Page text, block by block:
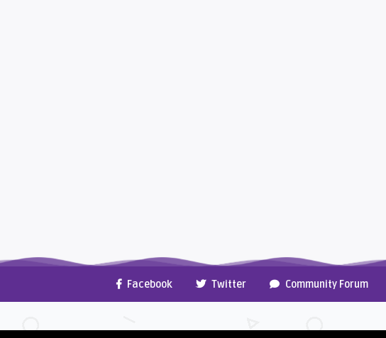
Facebook Twitter Community Forum